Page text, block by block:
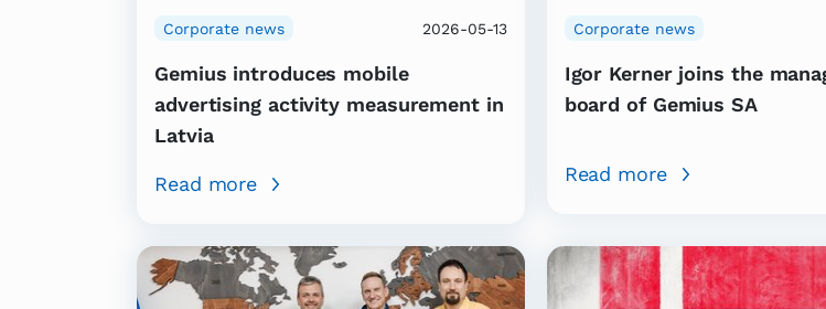
Corporate news 2026-05-13
Gemius introduces mobile
advertising activity measurement in
Latvia
Read more
Corporate news
Igor Kerner joins the
board of Gemius SA
Read more